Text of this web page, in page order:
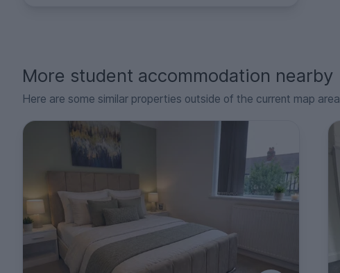
More student accommodation nearby
Here are some similar properties outside of the current map area